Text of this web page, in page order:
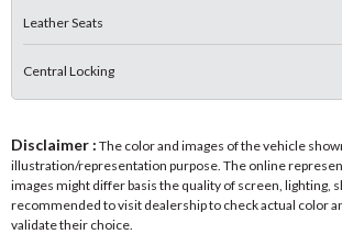
Leather Seats
Central Locking
Disclaimer : The color and images of the vehicle
illustration/representation purpose. The online
images might differ basis the quality of screen, lighting,
recommended to visit dealership to check actual color
validate their choice.